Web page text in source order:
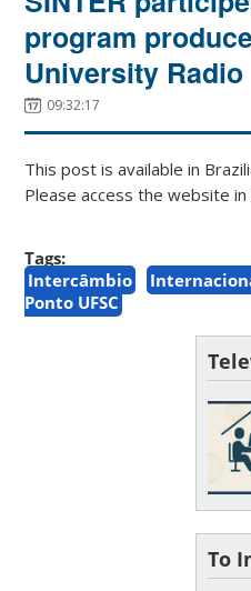
program
University Radio
09:32:17
This post is available in
Please access the website
Tags:
Intercâmbio
Ponto UFSC
To